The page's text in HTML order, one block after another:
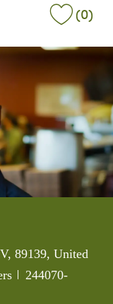
(0)
89139, United
Job Id
244070-